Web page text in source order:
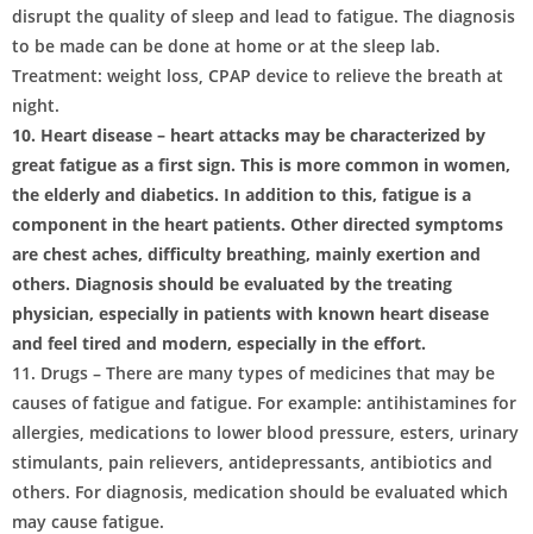
disrupt the quality of sleep and lead to fatigue. The diagnosis
to be made can be done at home or at the sleep lab.
Treatment: weight loss, CPAP device to relieve the breath at
night.
10. Heart disease – heart attacks may be characterized by
great fatigue as a first sign. This is more common in women,
the elderly and diabetics. In addition to this, fatigue is a
component in the heart patients. Other directed symptoms
are chest aches, difficulty breathing, mainly exertion and
others. Diagnosis should be evaluated by the treating
physician, especially in patients with known heart disease
and feel tired and modern, especially in the effort.
11. Drugs – There are many types of medicines that may be
causes of fatigue and fatigue. For example: antihistamines for
allergies, medications to lower blood pressure, esters, urinary
stimulants, pain relievers, antidepressants, antibiotics and
others. For diagnosis, medication should be evaluated which
may cause fatigue.